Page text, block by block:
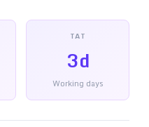
TAT
3d
Working days